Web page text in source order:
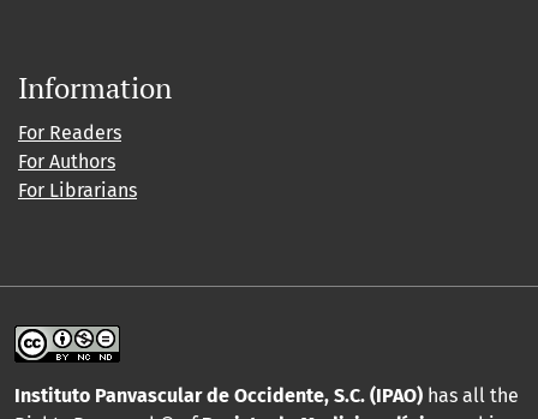
Information
For Readers
For Authors
For Librarians
Instituto Panvascular de Occidente, S.C. (IPAO) has all the